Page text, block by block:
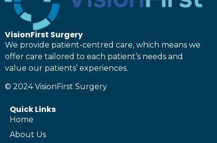
VisionFirst Surgery
We provide patient-centred care, which means we
offer care tailored to each patient’s needs and
value our patients’ experiences.
© 2024 VisionFirst Surgery
Quick Links
Home
About Us